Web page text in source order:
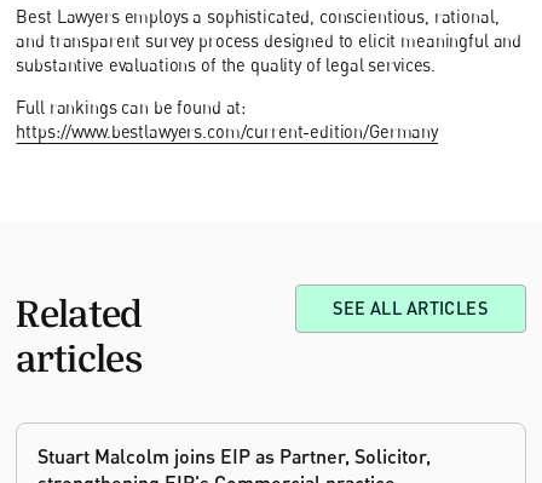
Best Lawyers employs a sophisticated, conscientious, rational,
and transparent survey process designed to elicit meaningful and
substantive evaluations of the quality of legal services.
Full rankings can be found at:
https://www.bestlawyers.com/current-edition/Germany
Related
articles
SEE ALL ARTICLES
Stuart Malcolm joins EIP as Partner, Solicitor,